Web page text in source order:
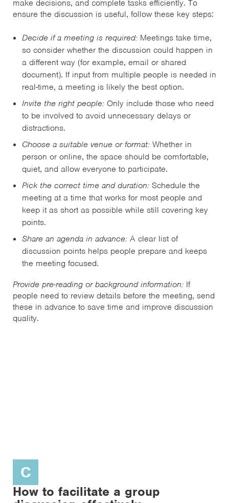
make decisions, and complete tasks efficiently. To
ensure the discussion is useful, follow these key steps:
Decide if a meeting is required: Meetings take time,
so consider whether the discussion could happen in
a different way (for example, email or shared
document). If input from multiple people is needed in
real-time, a meeting is likely the best option.
Invite the right people: Only include those who need
to be involved to avoid unnecessary delays or
distractions.
Choose a suitable venue or format: Whether in
person or online, the space should be comfortable,
quiet, and allow everyone to participate.
Pick the correct time and duration: Schedule the
meeting at a time that works for most people and
keep it as short as possible while still covering key
points.
Share an agenda in advance: A clear list of
discussion points helps people prepare and keeps
the meeting focused.
Provide pre-reading or background information: If
people need to review details before the meeting, send
these in advance to save time and improve discussion
quality.
C
How to facilitate a group